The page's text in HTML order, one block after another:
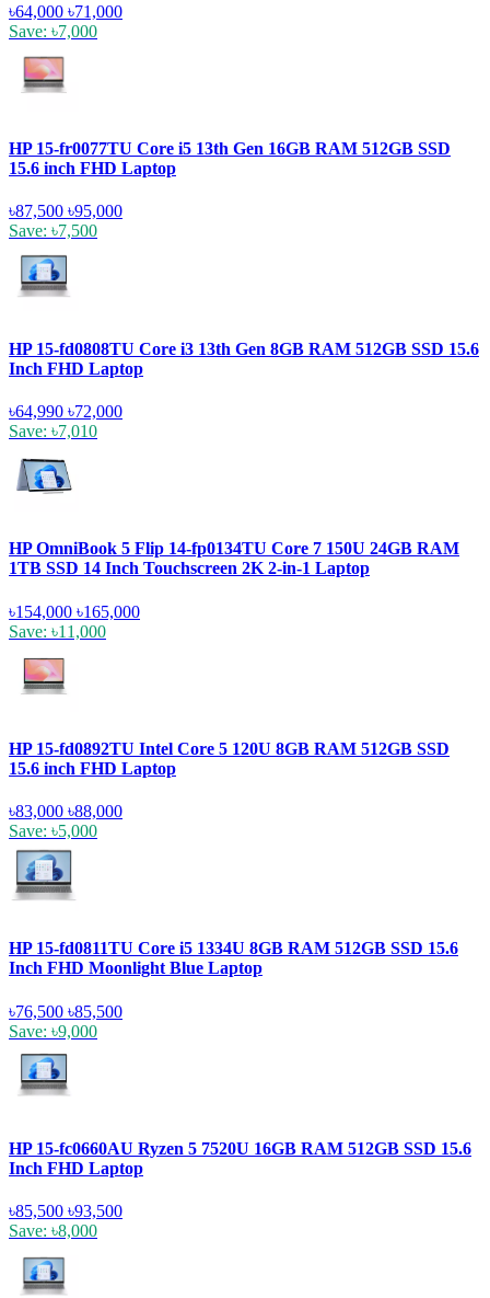
৳64,000 ৳71,000
Save: ৳7,000
HP 15-fr0077TU Core i5 13th Gen 16GB RAM 512GB SSD
15.6 inch FHD Laptop
৳87,500 ৳95,000
Save: ৳7,500
HP 15-fd0808TU Core i3 13th Gen 8GB RAM 512GB SSD 15.6
Inch FHD Laptop
৳64,990 ৳72,000
Save: ৳7,010
HP OmniBook 5 Flip 14-fp0134TU Core 7 150U 24GB RAM
1TB SSD 14 Inch Touchscreen 2K 2-in-1 Laptop
৳154,000 ৳165,000
Save: ৳11,000
HP 15-fd0892TU Intel Core 5 120U 8GB RAM 512GB SSD
15.6 inch FHD Laptop
৳83,000 ৳88,000
Save: ৳5,000
HP 15-fd0811TU Core i5 1334U 8GB RAM 512GB SSD 15.6
Inch FHD Moonlight Blue Laptop
৳76,500 ৳85,500
Save: ৳9,000
HP 15-fc0660AU Ryzen 5 7520U 16GB RAM 512GB SSD 15.6
Inch FHD Laptop
৳85,500 ৳93,500
Save: ৳8,000